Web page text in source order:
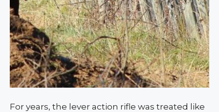
For years, the lever action rifle was treated like